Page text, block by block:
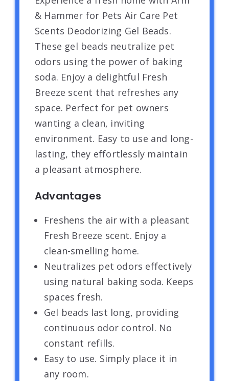
& Hammer for Pets Air Care Pet
Scents Deodorizing Gel Beads.
These gel beads neutralize pet
odors using the power of baking
soda. Enjoy a delightful Fresh
Breeze scent that refreshes any
space. Perfect for pet owners
wanting a clean, inviting
environment. Easy to use and long-
lasting, they effortlessly maintain
a pleasant atmosphere.
Advantages
Freshens the air with a pleasant
Fresh Breeze scent. Enjoy a
clean-smelling home.
Neutralizes pet odors effectively
using natural baking soda. Keeps
spaces fresh.
Gel beads last long, providing
continuous odor control. No
constant refills.
Easy to use. Simply place it in
any room.